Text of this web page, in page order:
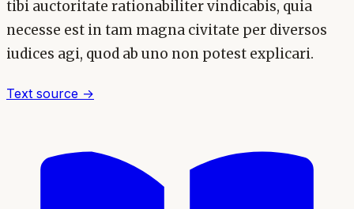
tibi auctoritate rationabiliter vindicabis, quia
necesse est in tam magna civitate per diversos
iudices agi, quod ab uno non potest explicari.
Text source →